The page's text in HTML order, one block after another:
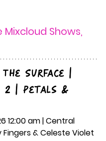
Mixcloud Shows,
Surface |
2 | Petals &
12:00 am | Central
Fingers & Celeste Violet